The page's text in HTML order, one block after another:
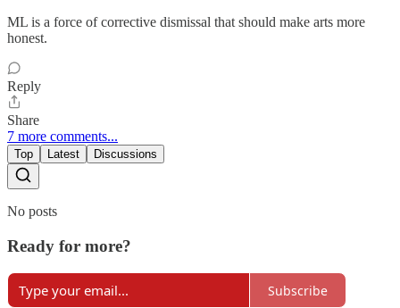
ML is a force of corrective dismissal that should make arts more
honest.
Reply
Share
7 more comments...
Top Latest Discussions
No posts
Ready for more?
Subscribe